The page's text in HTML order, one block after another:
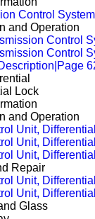
Control
and Operation
Control
Control
Lock
and Operation
Unit,
Unit,
Unit,
Repair
Unit,
Unit,
Glass